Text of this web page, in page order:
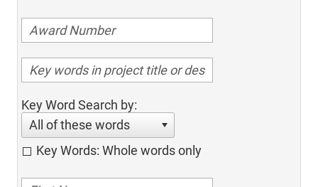
Key Word Search by:
All of these words
Key Words: Whole words only